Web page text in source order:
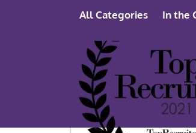
All Categories In the